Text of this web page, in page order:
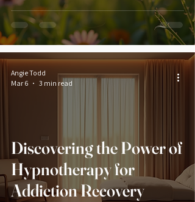
Discovering the Power of
Hypnotherapy for
Addiction Recovery
Angie Todd
Mar 6
3 min read